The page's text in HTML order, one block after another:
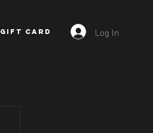
GIFT CARD Log In